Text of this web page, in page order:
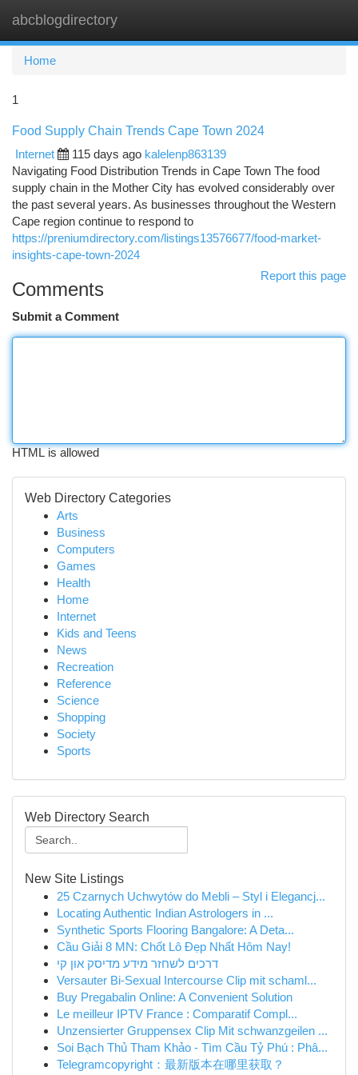
abcblogdirectory
Home
1
Food Supply Chain Trends Cape Town 2024
Internet
115 days ago kalelenp863139
Navigating Food Distribution Trends in Cape Town The food
supply chain in the Mother City has evolved considerably over
the past several years. As businesses throughout the Western
Cape region continue to respond to
https://preniumdirectory.com/listings13576677/food-market-
insights-cape-town-2024
Report this page
Comments
Submit a Comment
HTML is allowed
Web Directory Categories
Arts
Business
Computers
Games
Health
Home
Internet
Kids and Teens
News
Recreation
Reference
Science
Shopping
Society
Sports
Web Directory Search
New Site Listings
25 Czarnych Uchwytów do Mebli – Styl i Elegancj...
Locating Authentic Indian Astrologers in ...
Synthetic Sports Flooring Bangalore: A Deta...
Cầu Giải 8 MN: Chốt Lô Đẹp Nhất Hôm Nay!
דרכים לשחזר מידע מדיסק און קי
Versauter Bi-Sexual Intercourse Clip mit schaml...
Buy Pregabalin Online: A Convenient Solution
Le meilleur IPTV France : Comparatif Compl...
Unzensierter Gruppensex Clip Mit schwanzgeilen ...
Soi Bạch Thủ Tham Khảo - Tìm Cầu Tỷ Phú : Phâ...
Telegramcopyright：最新版本在哪里获取？